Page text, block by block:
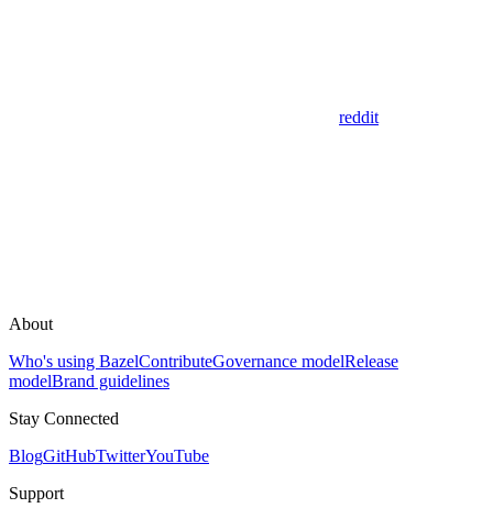
reddit
About
Who's using BazelContributeGovernance modelRelease
modelBrand guidelines
Stay Connected
BlogGitHubTwitterYouTube
Support